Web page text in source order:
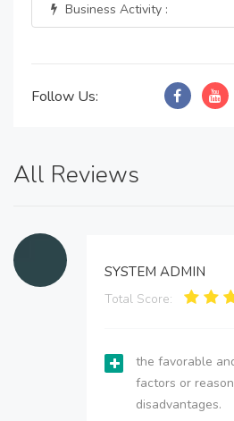
Business Activity :
Follow Us:
All Reviews
SYSTEM ADMIN
Total Score:
the favorable
factors or
disadvantages.